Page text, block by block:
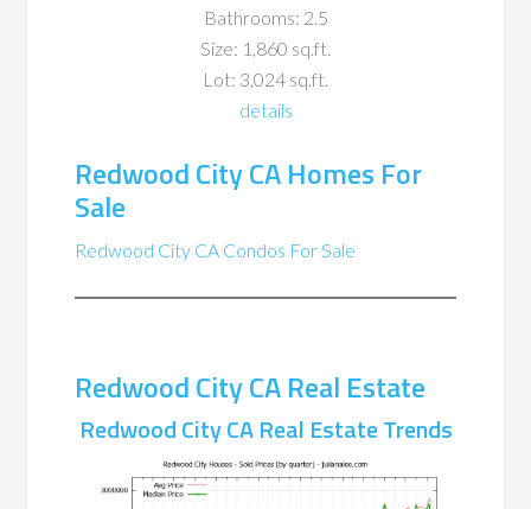
Bathrooms: 2.5
Size: 1,860 sq.ft.
Lot: 3,024 sq.ft.
details
Redwood City CA Homes For
Sale
Redwood City CA Condos For Sale
Redwood City CA Real Estate
Redwood City CA Real Estate Trends